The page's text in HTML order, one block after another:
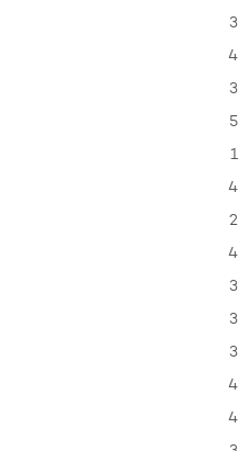
3
4
3
5
1
4
2
4
3
3
3
4
4